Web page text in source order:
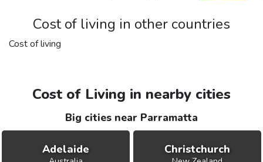
Cost of living in other countries
Cost of living
Cost of Living in nearby cities
Big cities near Parramatta
Adelaide Christchurch